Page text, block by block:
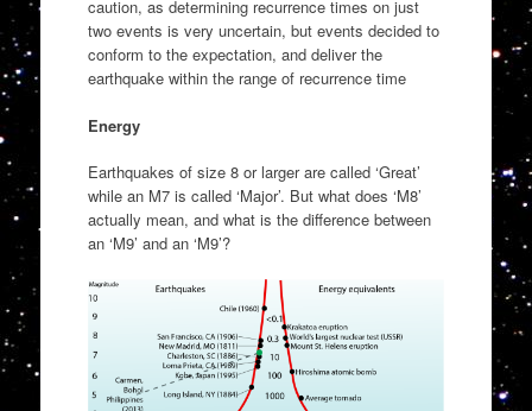
caution, as determining recurrence times on just
two events is very uncertain, but events decided to
conform to the expectation, and deliver the
earthquake within the range of recurrence time
Energy
Earthquakes of size 8 or larger are called ‘Great’
while an M7 is called ‘Major’. But what does ‘M8’
actually mean, and what is the difference between
an ‘M9’ and an ‘M9’?